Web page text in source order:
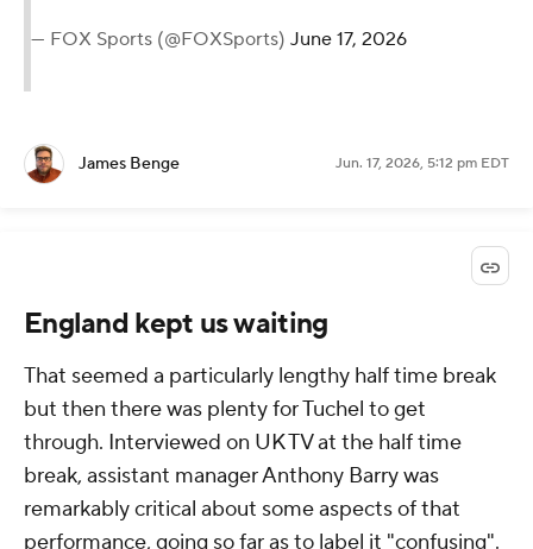
— FOX Sports (@FOXSports) June 17, 2026
James Benge Jun. 17, 2026, 5:12 pm EDT
England kept us waiting
That seemed a particularly lengthy half time break
but then there was plenty for Tuchel to get
through. Interviewed on UK TV at the half time
break, assistant manager Anthony Barry was
remarkably critical about some aspects of that
performance, going so far as to label it "confusing".